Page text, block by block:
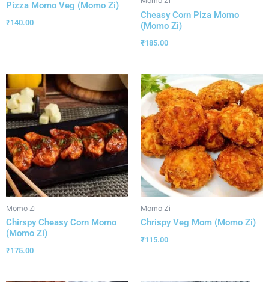
Pizza Momo Veg (Momo Zi)
₹140.00
Cheasy Corn Piza Momo
(Momo Zi)
₹185.00
Momo Zi
Chirspy Cheasy Corn Momo
(Momo Zi)
₹175.00
Momo Zi
Chrispy Veg Mom (Momo Zi)
₹115.00